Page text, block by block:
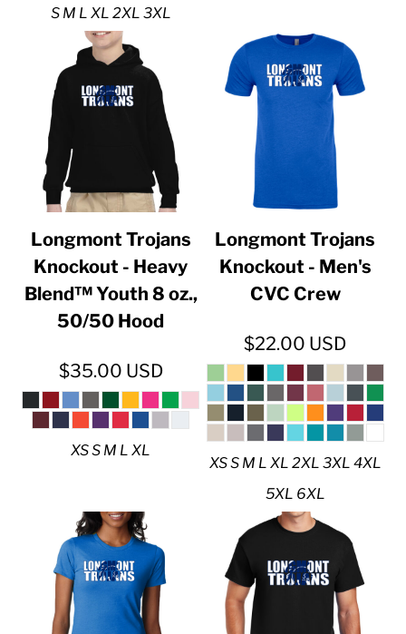
S M L XL 2XL 3XL
Longmont Trojans
Knockout - Heavy
Blend™ Youth 8 oz.,
50/50 Hood
$35.00 USD
XS S M L XL
Longmont Trojans
Knockout - Men's
CVC Crew
$22.00 USD
XS S M L XL 2XL 3XL 4XL
5XL 6XL